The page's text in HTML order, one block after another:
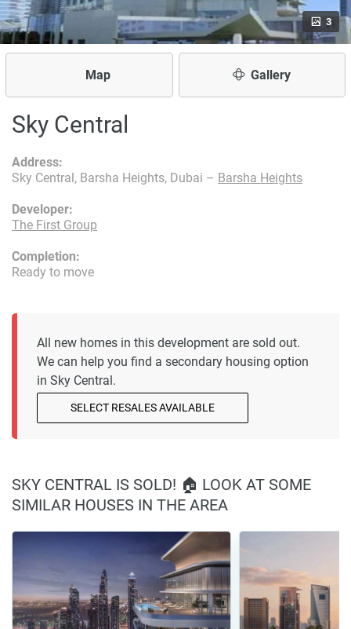
3
Map Gallery
Sky Central
Developer:
The First Group
Address:
Sky Central, Barsha Heights, Dubai – Barsha Heights
Completion:
Ready to move
All new homes in this development are sold out.
We can help you find a secondary housing option
in Sky Central.
SELECT RESALES AVAILABLE
SKY CENTRAL IS SOLD! 🏠 LOOK AT SOME
SIMILAR HOUSES IN THE AREA